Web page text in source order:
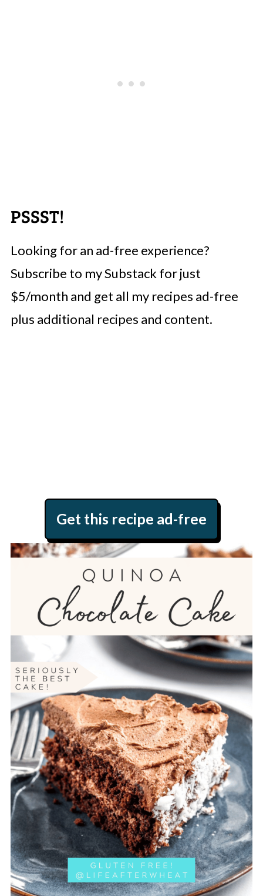
PSSST!
Looking for an ad-free experience?
Subscribe to my Substack for just
$5/month and get all my recipes ad-free
plus additional recipes and content.
Get this recipe ad-free